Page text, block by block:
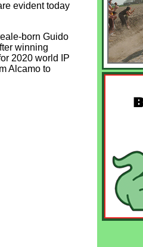
evident today
born Guido
winning
2020 world IP
Alcamo to